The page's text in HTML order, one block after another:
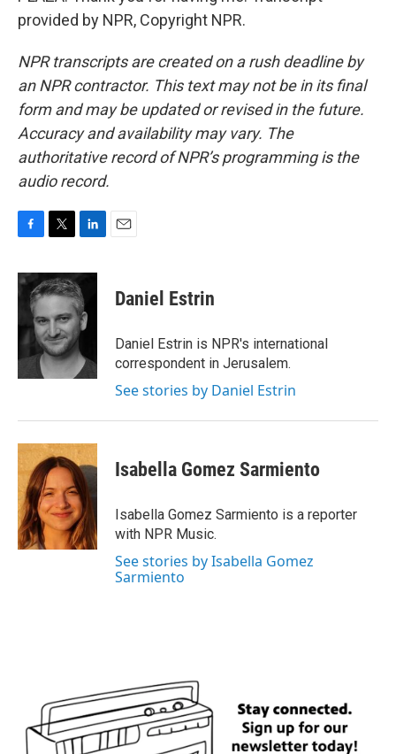
provided by NPR, Copyright NPR.
NPR transcripts are created on a rush deadline by
an NPR contractor. This text may not be in its final
form and may be updated or revised in the future.
Accuracy and availability may vary. The
authoritative record of NPR’s programming is the
audio record.
c
e
o
o
k
i
t
e
r
n
k
e
d
I
n
Daniel Estrin
Daniel Estrin is NPR's international
correspondent in Jerusalem.
See stories by Daniel Estrin
Isabella Gomez Sarmiento
Isabella Gomez Sarmiento is a reporter
with NPR Music.
See stories by Isabella Gomez
Sarmiento